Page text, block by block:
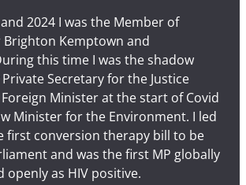
2024 I was the Member of
Kemptown and
this time I was the shadow
Secretary for the Justice
Minister at the start of Covid
Minister for the Environment. I led
first conversion therapy bill to be
and was the first MP globally
openly as HIV positive.